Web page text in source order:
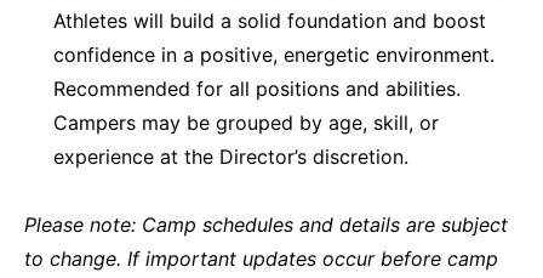
Athletes will build a solid foundation and boost
confidence in a positive, energetic environment.
Recommended for all positions and abilities.
Campers may be grouped by age, skill, or
experience at the Director’s discretion.
Please note: Camp schedules and details are subject
to change. If important updates occur before camp